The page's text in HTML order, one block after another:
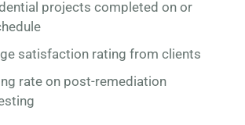
projects completed on or
satisfaction rating from clients
rate on post-remediation